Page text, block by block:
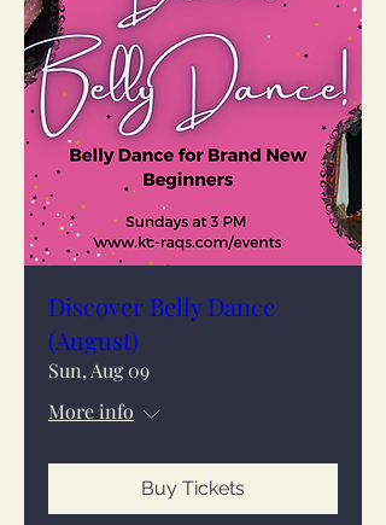
Discover Belly Dance
(August)
Sun, Aug 09
More info
Buy Tickets